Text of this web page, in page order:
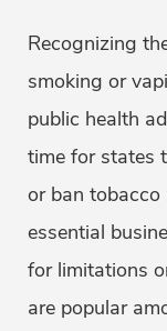
Recognizing
smoking or
public health
time for states
or ban tobacco
essential
for limitations
are popular